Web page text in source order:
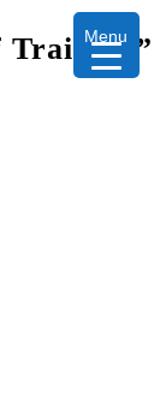
Menu